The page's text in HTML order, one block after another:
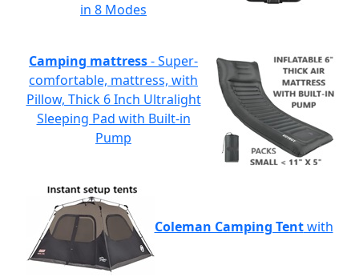
in 8 Modes
Camping mattress- Super-
comfortable, mattress, with
Pillow, Thick 6 Inch Ultralight
Sleeping Pad with Built-in
Pump
Coleman Camping Tentwith